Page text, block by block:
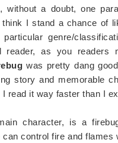
without a doubt, one
I stand a chance of
genre/
reader, as you readers
was pretty dang
story and memorable
read it way faster than I
character, is a
can control fire and flames